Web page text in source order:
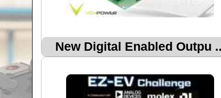
New Digital Enabled Outpu